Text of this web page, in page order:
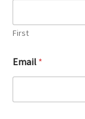
First
Email *